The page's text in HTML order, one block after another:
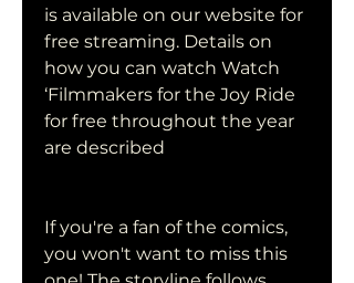
is available on our website for
free streaming. Details on
how you can watch Watch
‘Filmmakers for the Joy Ride
for free throughout the year
are described
If you're a fan of the comics,
you won't want to miss this